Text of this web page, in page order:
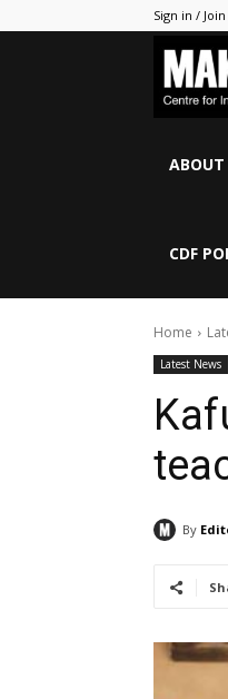
Sign in / Join
ABOUT
CDF
Home
Latest News
By